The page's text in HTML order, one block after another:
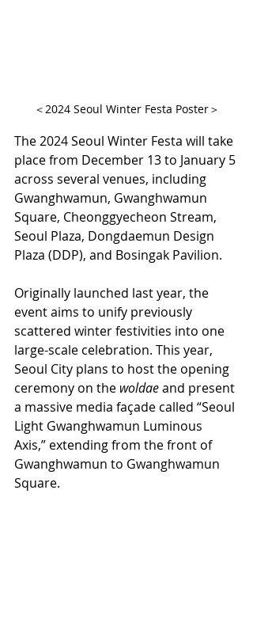
＜2024 Seoul Winter Festa Poster＞
The 2024 Seoul Winter Festa will take
place from December 13 to January 5
across several venues, including
Gwanghwamun, Gwanghwamun
Square, Cheonggyecheon Stream,
Seoul Plaza, Dongdaemun Design
Plaza (DDP), and Bosingak Pavilion.
Originally launched last year, the
event aims to unify previously
scattered winter festivities into one
large-scale celebration. This year,
Seoul City plans to host the opening
ceremony on the woldae and present
a massive media façade called “Seoul
Light Gwanghwamun Luminous
Axis,” extending from the front of
Gwanghwamun to Gwanghwamun
Square.